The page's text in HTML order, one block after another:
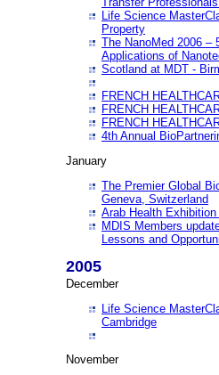
Life Science
Property
The NanoMed 2006 –
Applications of
Scotland at MDT -
FRENCH
FRENCH
FRENCH
4th Annual
January
The Premier Global
Geneva, Switzerland
Arab Health
MDIS Members
Lessons and
2005
December
Life Science
Cambridge
November